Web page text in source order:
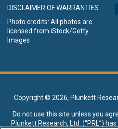
DISCLAIMER OF WARRANTIES
Photo credits: All photos are
licensed from iStock/Getty
Images
Copyright © 2026, Plunkett
Do not use this site unless you
Plunkett Research, Ltd. (“PRL”)